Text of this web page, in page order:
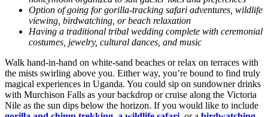
Option of going for gorilla-tracking safari adventures, wildlife
viewing, birdwatching, or beach relaxation
Having a traditional tribal wedding complete with ceremonial
costumes, jewelry, cultural dances, and music
Walk hand-in-hand on white-sand beaches or relax on terraces with
the mists swirling above you. Either way, you’re bound to find truly
magical experiences in Uganda. You could sip on sundowner drinks
with Murchison Falls as your backdrop or cruise along the Victoria
Nile as the sun dips below the horizon. If you would like to include